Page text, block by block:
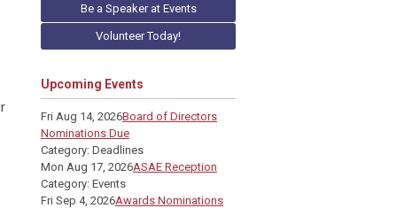
Be a Speaker at Events
Volunteer Today!
Upcoming Events
Fri Aug 14, 2026Board of Directors
Nominations Due
Category: Deadlines
Mon Aug 17, 2026ASAE Reception
Category: Events
Fri Sep 4, 2026Awards Nominations